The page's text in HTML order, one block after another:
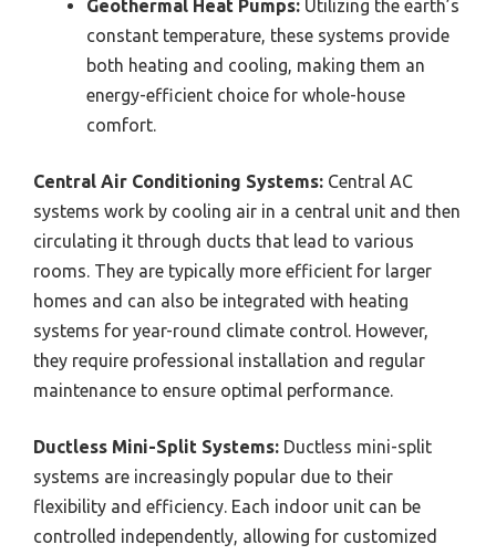
Geothermal Heat Pumps: Utilizing the earth’s
constant temperature, these systems provide
both heating and cooling, making them an
energy-efficient choice for whole-house
comfort.
Central Air Conditioning Systems: Central AC
systems work by cooling air in a central unit and then
circulating it through ducts that lead to various
rooms. They are typically more efficient for larger
homes and can also be integrated with heating
systems for year-round climate control. However,
they require professional installation and regular
maintenance to ensure optimal performance.
Ductless Mini-Split Systems: Ductless mini-split
systems are increasingly popular due to their
flexibility and efficiency. Each indoor unit can be
controlled independently, allowing for customized